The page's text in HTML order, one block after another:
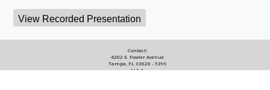
View Recorded Presentation
Contact:
4202 E. Fowler Avenue
Tampa, FL 33620 - 5399
U.S.A.